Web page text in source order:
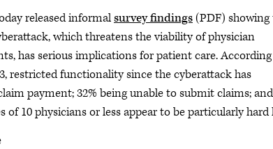
released informalsurvey findings(PDF) showing
which threatens the viability of physician
has serious implications for patient care.
restricted functionality since the cyberattack has
payment; 32% being unable to submit claims; and
10 physicians or less appear to be particularly